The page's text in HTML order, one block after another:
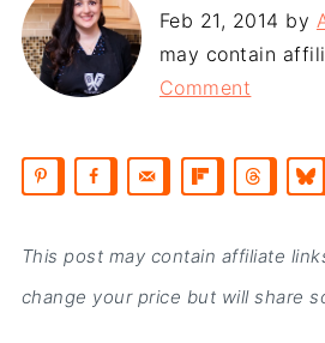
Feb 21, 2014 by
may contain
Comment
This post may contain affiliate
change your price but will share